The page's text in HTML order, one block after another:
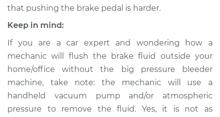
1992 Audi S4
L5-2.2L Turbo
Estimate $133.91
Shop/Dealer Price $168.68-$216.66
that pushing the brake pedal is harder.
Keep in mind:
If you are a car expert and wondering how a
mechanic will flush the brake fluid outside your
home/office without the big pressure bleeder
machine, take note: the mechanic will use a
handheld vacuum pump and/or atmospheric
pressure to remove the fluid. Yes, it is not as